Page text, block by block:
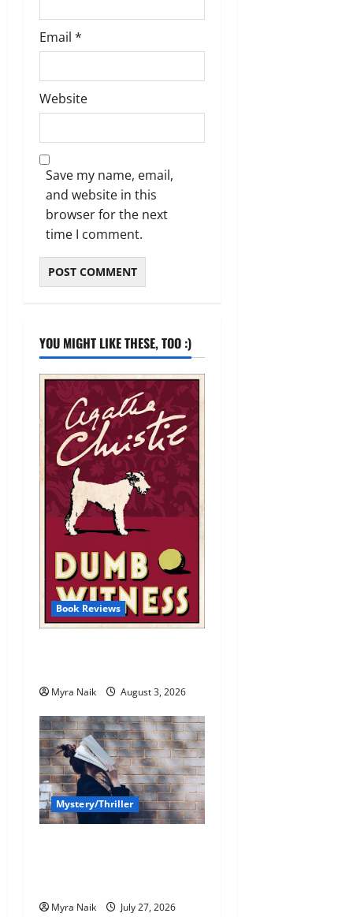
Email *
Website
Save my name, email,
and website in this
browser for the next
time I comment.
YOU MIGHT LIKE THESE, TOO :)
Book Reviews
Myra Naik August 3, 2026
Mystery/Thriller
Myra Naik July 27, 2026